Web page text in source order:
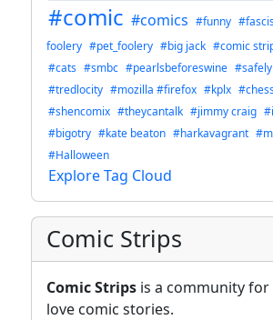
#comic #comics #funny
foolery #pet_foolery #big jack #comic
#cats #smbc #pearlsbeforeswine
#tredlocity #mozilla #firefox #kplx
#shencomix #theycantalk #jimmy craig
#bigotry #kate beaton #harkavagrant
#Halloween
Explore Tag Cloud
Comic Strips
Comic Strips is a community
love comic stories.